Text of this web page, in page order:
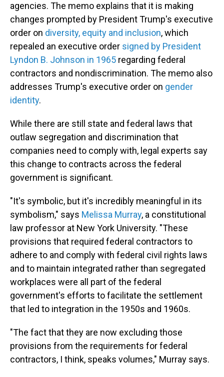
agencies. The memo explains that it is making
changes prompted by President Trump's executive
order on diversity, equity and inclusion, which
repealed an executive order signed by President
Lyndon B. Johnson in 1965 regarding federal
contractors and nondiscrimination. The memo also
addresses Trump's executive order on gender
identity.
While there are still state and federal laws that
outlaw segregation and discrimination that
companies need to comply with, legal experts say
this change to contracts across the federal
government is significant.
"It's symbolic, but it's incredibly meaningful in its
symbolism," says Melissa Murray, a constitutional
law professor at New York University. "These
provisions that required federal contractors to
adhere to and comply with federal civil rights laws
and to maintain integrated rather than segregated
workplaces were all part of the federal
government's efforts to facilitate the settlement
that led to integration in the 1950s and 1960s.
"The fact that they are now excluding those
provisions from the requirements for federal
contractors, I think, speaks volumes," Murray says.